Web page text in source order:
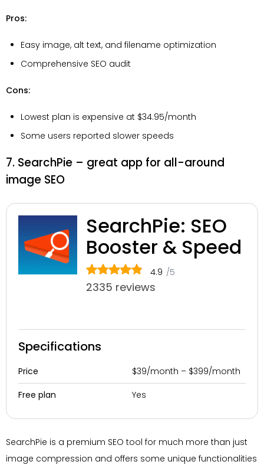
Pros:
Easy image, alt text, and filename optimization
Comprehensive SEO audit
Cons:
Lowest plan is expensive at $34.95/month
Some users reported slower speeds
7. SearchPie – great app for all-around
image SEO
SearchPie: SEO
Booster & Speed
4.9 /5
2335 reviews
Specifications
Price $39/month – $399/month
Free plan Yes
SearchPie is a premium SEO tool for much more than just
image compression and offers some unique functionalities